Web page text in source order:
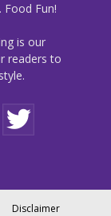
Food Fun!
is our
readers to
Disclaimer